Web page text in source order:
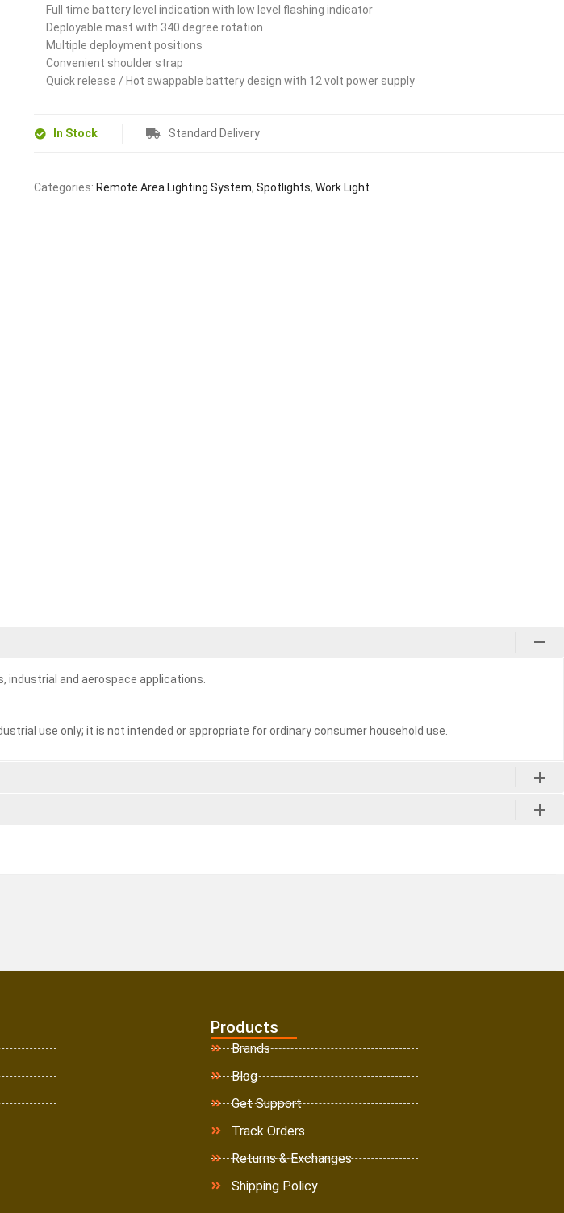
Full time battery level indication with low level flashing indicator
Deployable mast with 340 degree rotation
Multiple deployment positions
Convenient shoulder strap
Quick release / Hot swappable battery design with 12 volt power supply
In Stock Standard Delivery
Categories: Remote Area Lighting System, Spotlights, Work Light
and aerospace applications.
use only; it is not intended or appropriate for ordinary consumer household use.
Products
Brands
Blog
Get Support
Track Orders
Returns & Exchanges
Shipping Policy